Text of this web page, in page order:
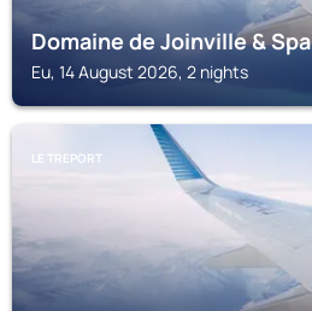
Domaine de Joinville & Spa
Eu, 14 August 2026, 2 nights
LE TREPORT